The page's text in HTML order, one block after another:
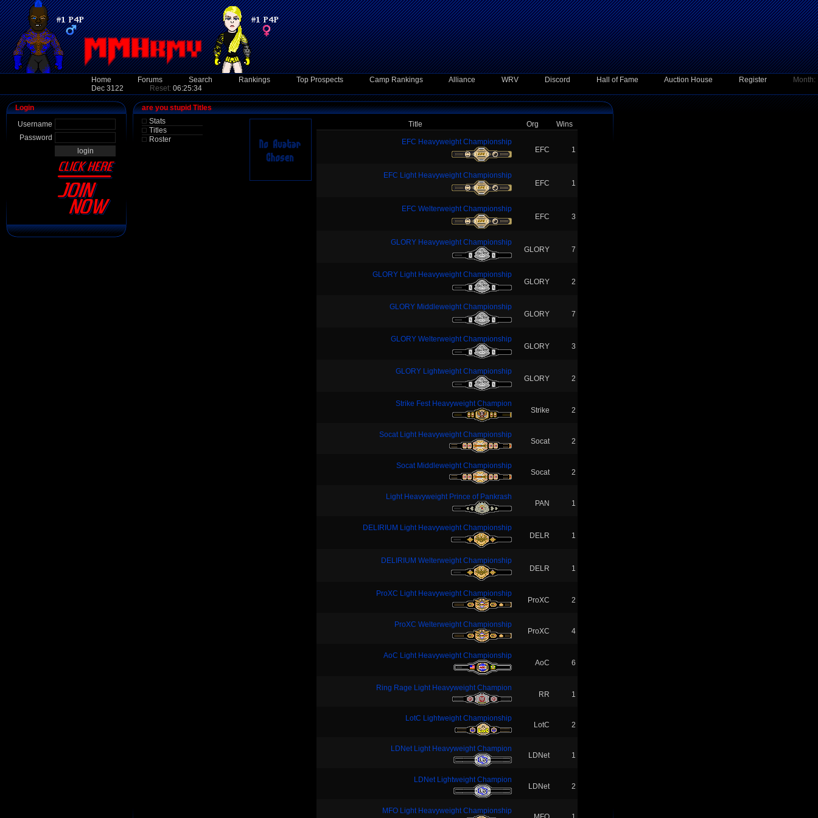
Home Forums Search Rankings Top Prospects Camp Rankings Alliance WRV Discord Hall of Fame Auction House Register
Month:
Dec 3122
Reset: 06:25:34
Login
Username
Password
are you stupid Titles
Stats
Titles
Roster
Title Org Wins
EFC Heavyweight Championship
EFC
1
EFC Light Heavyweight Championship
EFC
1
EFC Welterweight Championship
EFC
3
GLORY Heavyweight Championship
GLORY
7
GLORY Light Heavyweight Championship
GLORY
2
GLORY Middleweight Championship
GLORY
7
GLORY Welterweight Championship
GLORY
3
GLORY Lightweight Championship
GLORY
2
Strike Fest Heavyweight Champion
Strike 2
Socat Light Heavyweight Championship
Socat 2
Socat Middleweight Championship
Socat 2
Light Heavyweight Prince of Pankrash
PAN 1
DELIRIUM Light Heavyweight Championship
DELR
1
DELIRIUM Welterweight Championship
DELR
1
ProXC Light Heavyweight Championship
ProXC 2
ProXC Welterweight Championship
ProXC 4
AoC Light Heavyweight Championship
AoC
6
Ring Rage Light Heavyweight Champion
RR 1
LotC Lightweight Championship
LotC 2
LDNet Light Heavyweight Champion
LDNet 1
LDNet Lightweight Champion
LDNet 2
MFO Light Heavyweight Championship